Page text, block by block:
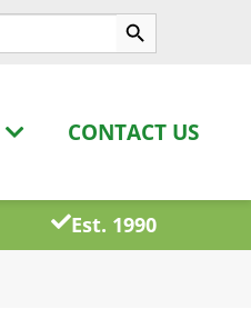
Search Button
CONTACT US
Est. 1990